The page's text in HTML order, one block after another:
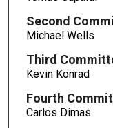
Second
Michael Wells
Third
Kevin Konrad
Fourth
Carlos Dimas